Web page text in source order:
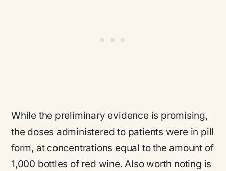
While the preliminary evidence is promising,
the doses administered to patients were in pill
form, at concentrations equal to the amount of
1,000 bottles of red wine. Also worth noting is